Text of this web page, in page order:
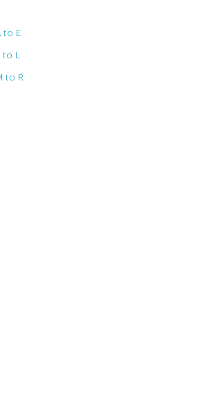
to E
to L
to R